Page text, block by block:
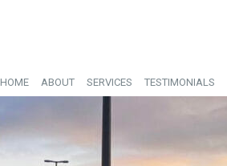
HOME ABOUT SERVICES TESTIMONIALS